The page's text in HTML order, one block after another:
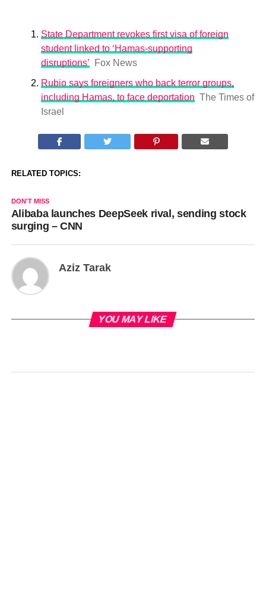
State Department revokes first visa of foreign
student linked to ‘Hamas-supporting
disruptions’
Fox News
Rubio says foreigners who back terror groups,
including Hamas, to face deportation The Times of
Israel
RELATED TOPICS:
DON'T MISS
Alibaba launches DeepSeek rival, sending stock
surging – CNN
Aziz Tarak
YOU MAY LIKE